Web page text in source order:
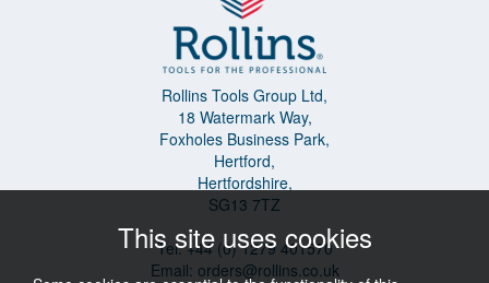
Rollins Tools Group Ltd,
18 Watermark Way,
Foxholes Business Park,
Hertford,
Hertfordshire,
SG13 7TZ
Tel: +44 (0) 1279 401570
Email: orders@rollins.co.uk
This site uses cookies